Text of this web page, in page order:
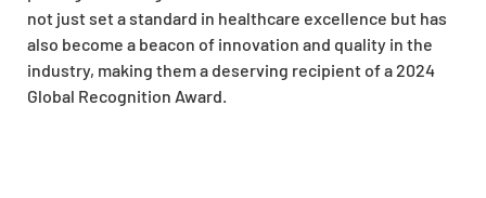
not just set a standard in healthcare excellence but has
also become a beacon of innovation and quality in the
industry, making them a deserving recipient of a 2024
Global Recognition Award.